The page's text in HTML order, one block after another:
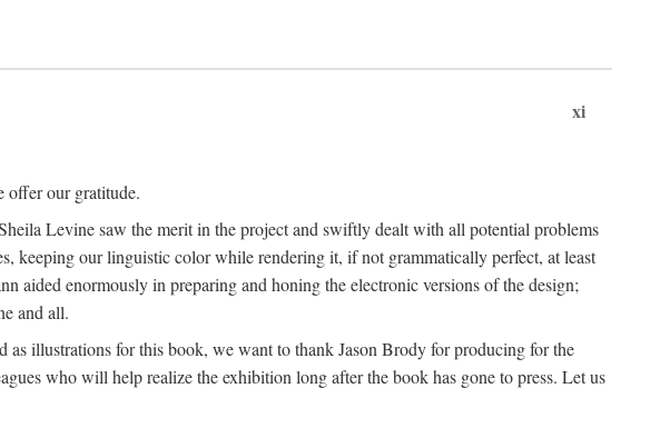
xi
offer our gratitude.
Levine saw the merit in the project and swiftly dealt with all potential problems
keeping our linguistic color while rendering it, if not grammatically perfect, at least
aided enormously in preparing and honing the electronic versions of the design;
and all.
illustrations for this book, we want to thank Jason Brody for producing for the
who will help realize the exhibition long after the book has gone to press. Let us